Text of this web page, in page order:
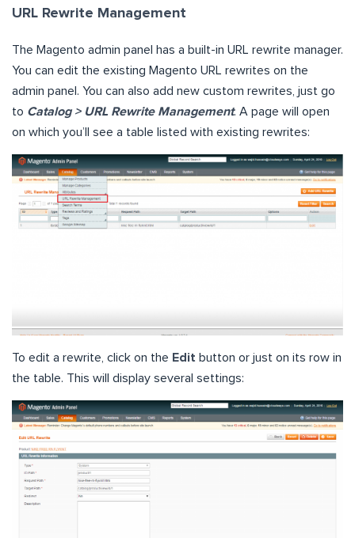
URL Rewrite Management
The Magento admin panel has a built-in URL rewrite manager.
You can edit the existing Magento URL rewrites on the
admin panel. You can also add new custom rewrites, just go
to Catalog > URL Rewrite Management. A page will open
on which you’ll see a table listed with existing rewrites:
To edit a rewrite, click on the Edit button or just on its row in
the table. This will display several settings: